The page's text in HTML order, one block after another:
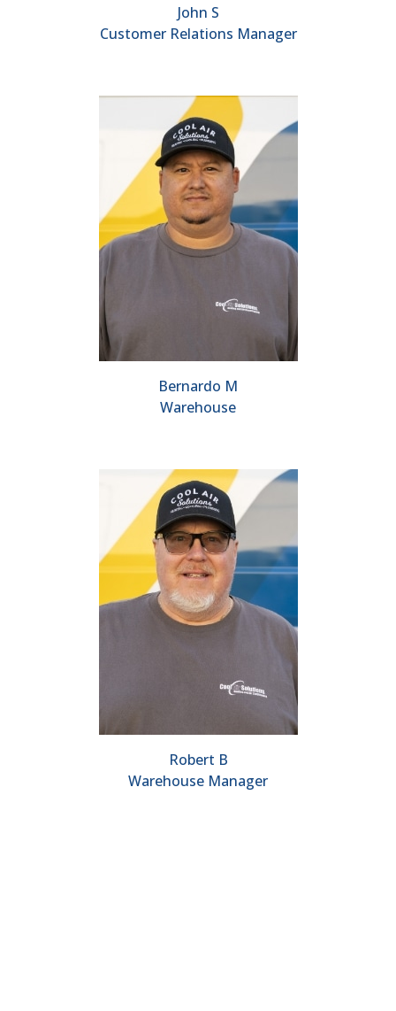
John S
Customer Relations Manager
Bernardo M
Warehouse
Robert B
Warehouse Manager